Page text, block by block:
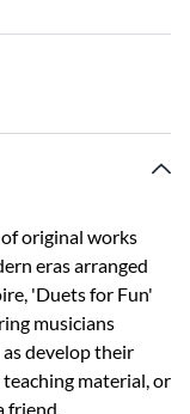
original works
eras arranged
'Duets for Fun'
musicians
develop their
material, or
friend.